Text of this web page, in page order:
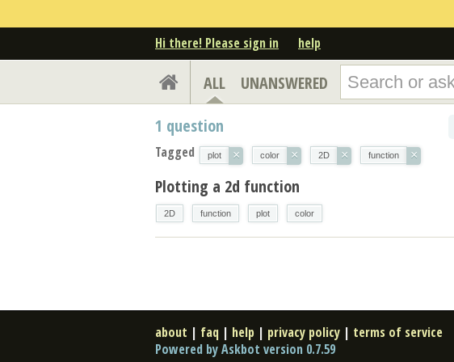
Hi there! Please sign in help
ALL UNANSWERED
1 question
Tagged plot × color × 2D × function ×
Plotting a 2d function
2D function plot color
about | faq | help | privacy policy | terms of service
Powered by Askbot version 0.7.59